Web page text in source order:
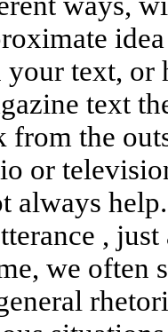
your text,
text
the
or
always
,
we often